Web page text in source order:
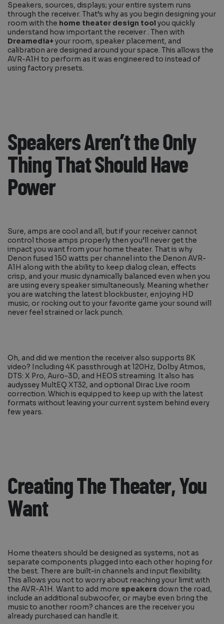
Speakers, sources, displays; your entire system runs
through the receiver. That’s why as you begin designing your
room with the home theater design toolyou quickly
understand how important the receiver . Then with
Dreamedia+your room, speaker placement, and
calibration are designed around your space. This allows the
AVR-A1H to perform as it was engineered to instead of
using factory presets.
Speakers Aren’t the Only
Thing That Should Have
Power
Sure, amps are cool and all, but if your receiver cannot
control those amps properly then you’ll never get the
impact you want from your home theater. That is why
Denon fused 150 watts per channel into the Denon AVR-
A1H along with the ability to keep dialog clean, effects
crisp, and your music dynamically balanced even when you
are using every speaker simultaneously. Meaning whether
you are watching the latest blockbuster, enjoying HD
music, or rocking out to your favorite game your sound will
never feel strained or lack punch.
Oh, and did we mention the receiver also supports 8K
video? Including 4K passthrough at 120Hz, Dolby Atmos,
DTS: X Pro, Auro-3D, and HEOS streaming. It also has
audyssey MultEQ XT32, and optional Dirac Live room
correction. Which is equipped to keep up with the latest
formats without leaving your current system behind every
few years.
Creating The Theater, You
Want
Home theaters should be designed as systems, not as
separate components plugged into each other hoping for
the best. There are built-in channels and input flexibility.
This allows you not to worry about reaching your limit with
the AVR-A1H. Want to add more speakers down the road,
include an additional subwoofer, or maybe even bring the
music to another room? chances are the receiver you
already purchased can handle it.